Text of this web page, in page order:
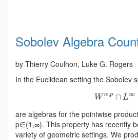
Sobolev Algebra
by Thierry Coulhon, Luke G. Rogers
In the Euclidean setting the Sobolev
W α,p ∩ L∞
are algebras for the pointwise
p∈(1,∞). This property has recently
variety of geometric settings. We